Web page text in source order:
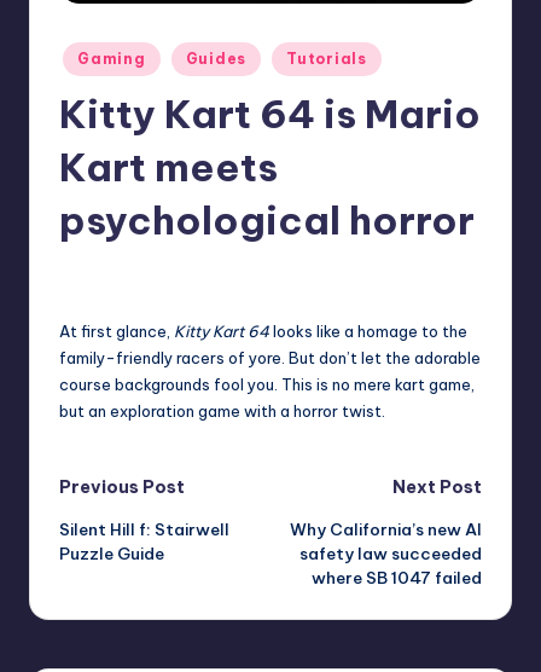
Posted
in
Gaming Guides Tutorials
Kitty Kart 64 is Mario
Kart meets
psychological horror
At first glance, Kitty Kart 64looks like a homage to the
family-friendly racers of yore. But don’t let the adorable
course backgrounds fool you. This is no mere kart game,
but an exploration game with a horror twist.
Post
navigation
Previous Post
Silent Hill f: Stairwell
Puzzle Guide
Next Post
Why California’s new AI
safety law succeeded
where SB 1047 failed